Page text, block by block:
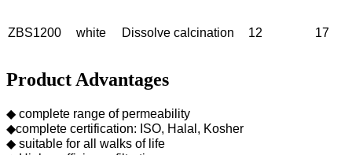
ZBS1200 white Dissolve calcination 12 17
Product Advantages
◆ complete range of permeability
◆complete certification: ISO, Halal, Kosher
◆ suitable for all walks of life